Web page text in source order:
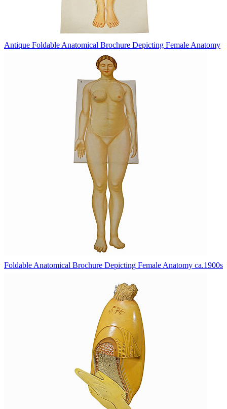
Antique Foldable Anatomical Brochure Depicting Female Anatomy
Foldable Anatomical Brochure Depicting Female Anatomy ca.1900s